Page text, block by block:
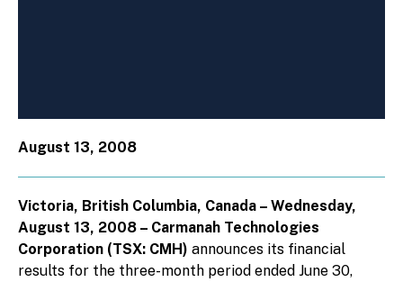
August 13, 2008
Victoria, British Columbia, Canada – Wednesday,
August 13, 2008 – Carmanah Technologies
Corporation (TSX: CMH) announces its financial
results for the three-month period ended June 30,